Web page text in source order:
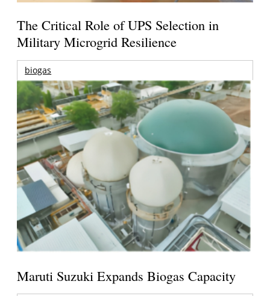
The Critical Role of UPS Selection in
Military Microgrid Resilience
biogas
Maruti Suzuki Expands Biogas Capacity